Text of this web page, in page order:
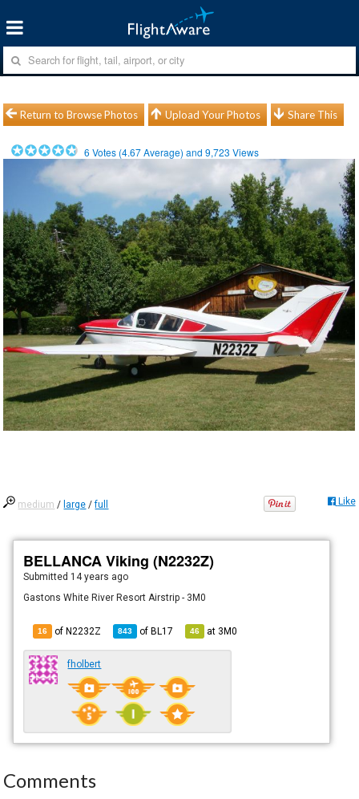
Return to Browse Photos Upload Your Photos Share This
6 Votes (4.67Average) and9,723 Views
medium / large /full Like
BELLANCA Viking (N2232Z)
Submitted 14 years ago
Gastons White River Resort Airstrip - 3M0
16 of N2232Z 843 ofBL17 46 at 3M0
fholbert
Comments